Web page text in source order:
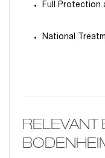
Full Protection
National
RELEVANT